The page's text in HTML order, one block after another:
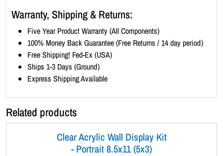
1
q
u
a
Warranty, Shipping & Returns:
Five Year Product Warranty (All Components)
100% Money Back Guarantee (Free Returns / 14 day period)
Free Shipping! Fed-Ex (USA)
Ships 1-3 Days (Ground)
Express Shipping Available
Related products
Clear Acrylic Wall Display Kit
- Portrait 8.5x11 (5x3)